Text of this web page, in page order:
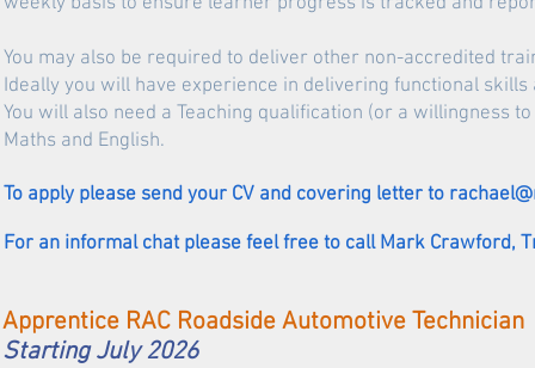
You may also be required to deliver other non-accredited
Ideally you will have experience in delivering functional skills
You will also need a Teaching qualification (or a willingness
Maths and English.
To apply please send your CV and covering letter to
For an informal chat please feel free to call Mark Crawford,
Apprentice RAC Roadside Automotive Technician
Starting July 2026